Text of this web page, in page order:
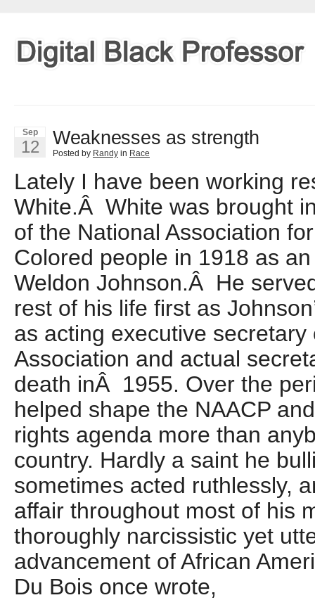
Sep
12 Weaknesses as strength
Posted by Randy in Race
Lately I have been working
White.Â White was brought
of the National Association
Colored people in 1918 as
Weldon Johnson.Â He
rest of his life first as
as acting executive secretary
Association and actual
death inÂ 1955. Over the
helped shape the NAACP
rights agenda more than
country. Hardly a saint he
sometimes acted ruthlessly,
affair throughout most of his
thoroughly narcissistic yet
advancement of African
Du Bois once wrote,